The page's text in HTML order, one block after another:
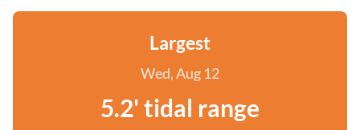
Largest
Wed, Aug 12
5.2' tidal range